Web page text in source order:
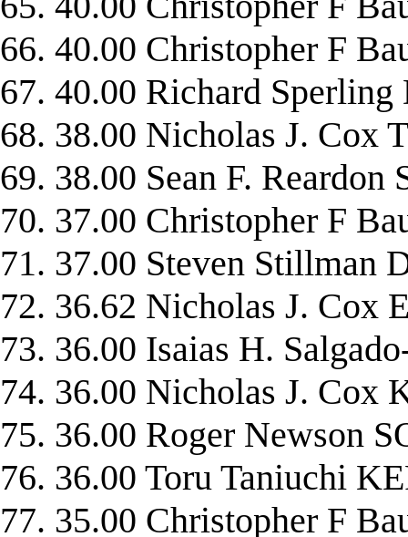
66. 40.00 Christopher F
67. 40.00 Richard Sperling
68. 38.00 Nicholas J. Cox
69. 38.00 Sean F. Reardon
70. 37.00 Christopher F
71. 37.00 Steven Stillman
72. 36.62 Nicholas J. Cox
73. 36.00 Isaias H.
74. 36.00 Nicholas J. Cox
75. 36.00 Roger Newson
76. 36.00 Toru Taniuchi
77. 35.00 Christopher F